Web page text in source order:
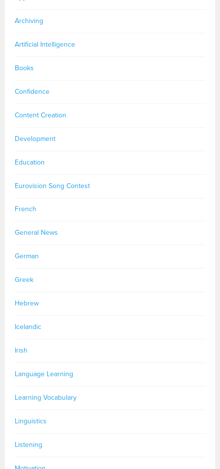
Archiving
Artificial Intelligence
Books
Confidence
Content Creation
Development
Education
Eurovision Song Contest
French
General News
German
Greek
Hebrew
Icelandic
Irish
Language Learning
Learning Vocabulary
Linguistics
Listening